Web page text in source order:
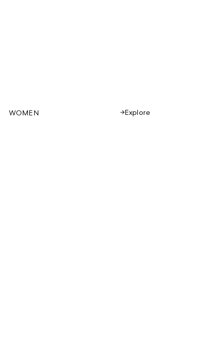
WOMEN Explore